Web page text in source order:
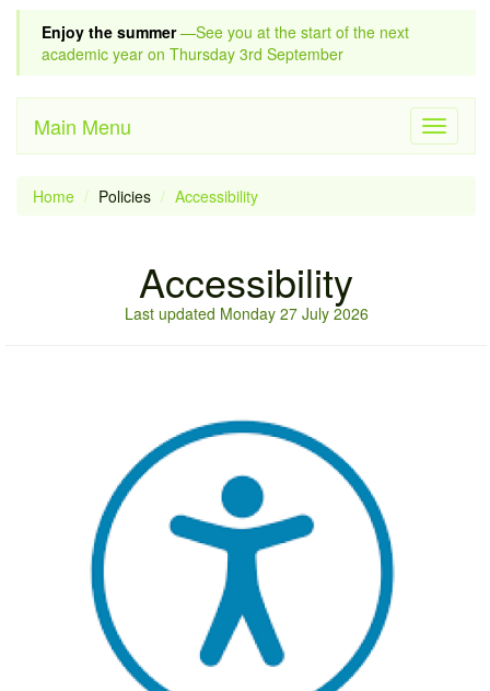
Enjoy the summer—See you at the start of the next
academic year on Thursday 3rd September
Toggle
Main Menu
Home Policies Accessibility
Accessibility
Last updated Monday 27 July 2026